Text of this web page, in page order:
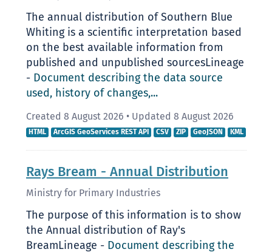
The annual distribution of Southern Blue
Whiting is a scientific interpretation based
on the best available information from
published and unpublished sourcesLineage
- Document describing the data source
used, history of changes,...
Created 8 August 2026 • Updated 8 August 2026
HTML ArcGIS GeoServices REST API CSV ZIP GeoJSON KML
Rays Bream - Annual Distribution
Ministry for Primary Industries
The purpose of this information is to show
the Annual distribution of Ray's
BreamLineage - Document describing the